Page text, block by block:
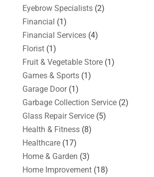
Eyebrow Specialists(2)
Financial (1)
Financial Services(4)
Florist(1)
Fruit & Vegetable Store(1)
Games & Sports(1)
Garage Door(1)
Garbage Collection Service(2)
Glass Repair Service(5)
Health & Fitness(8)
Healthcare(17)
Home & Garden (3)
Home Improvement(18)